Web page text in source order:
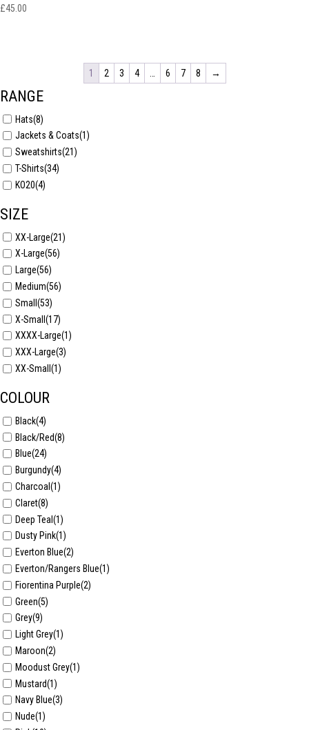
£45.00
1 2 3 4 6 7 8 →
RANGE
Hats(8)
Jackets & Coats(1)
Sweatshirts(21)
T-Shirts(34)
KO20(4)
SIZE
XX-Large(21)
X-Large(56)
Large(56)
Medium(56)
Small (53)
X-Small(17)
XXXX-Large(1)
XXX-Large(3)
XX-Small (1)
COLOUR
Black(4)
Black/Red(8)
Blue(24)
Burgundy(4)
Charcoal (1)
Claret(8)
Deep Teal(1)
Dusty Pink(1)
Everton Blue(2)
Everton/Rangers Blue(1)
Fiorentina Purple(2)
Green(5)
Grey(9)
Light Grey(1)
Maroon(2)
Moodust Grey(1)
Mustard(1)
Navy Blue(3)
Nude(1)